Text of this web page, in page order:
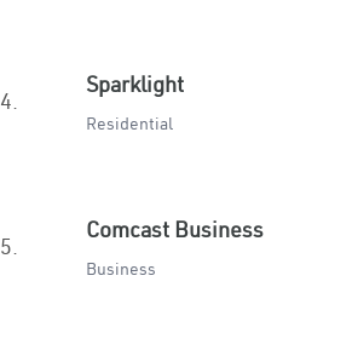
4.
Sparklight
Residential
5.
Comcast Business
Business